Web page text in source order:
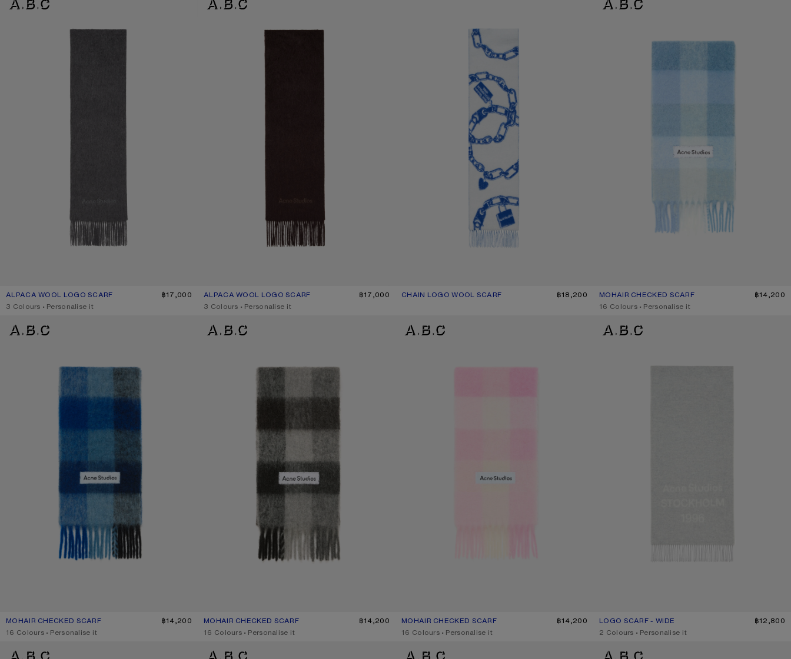
ALPACA WOOL LOGO SCARF
CURRENT COLOUR: GREY MELANGE
PRICE: ฿17,000.
฿17,000
,3 Colours ,Personalise it
ALPACA WOOL LOGO SCARF
CURRENT COLOUR: DARK BROWN MELANGE
PRICE: ฿17,000.
฿17,000
,3 Colours ,Personalise it
CHAIN LOGO WOOL SCARF
CURRENT COLOUR: WHITE/BLUE
PRICE: ฿18,200. ฿18,200 MOHAIR CHECKED SCARF
CURRENT COLOUR: LIGHT BLUE/WHITE/POWDER
PRICE: ฿14,200.
฿14,200
,16 Colours ,Personalise it
MOHAIR CHECKED SCARF
CURRENT COLOUR: DARK NAVY/BLACK/BLUE
PRICE: ฿14,200.
฿14,200
,16 Colours ,Personalise it
MOHAIR CHECKED SCARF
CURRENT COLOUR: DARK BLACK/GREY/DARK GREY
PRICE: ฿14,200.
฿14,200
,16 Colours ,Personalise it
MOHAIR CHECKED SCARF
CURRENT COLOUR: CANDY PINK/WHITE/PALE PINK
PRICE: ฿14,200.
฿14,200
,16 Colours ,Personalise it
LOGO SCARF - WIDE
CURRENT COLOUR: LIGHT GREY MELANGE / WHITE
PRICE: ฿12,800.
฿12,800
,2 Colours ,Personalise it